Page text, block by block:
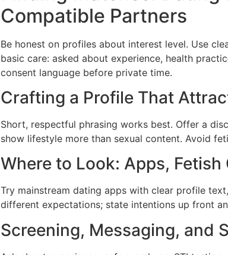
Compatible Partners
Be honest on profiles about interest level. Use
basic care: asked about experience, health
consent language before private time.
Crafting a Profile That
Short, respectful phrasing works best. Offer a
show lifestyle more than sexual content. Avoid
Where to Look: Apps,
Try mainstream dating apps with clear profile
different expectations; state intentions up front
Screening, Messaging, and